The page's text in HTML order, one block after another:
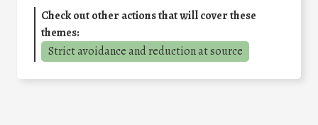
Check out other actions that will cover these
themes:
Strict avoidance and reduction at source